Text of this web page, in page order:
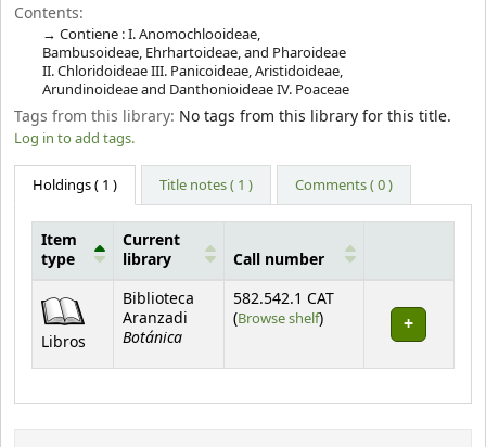
Contents:
Contiene : I. Anomochlooideae,
Bambusoideae, Ehrhartoideae, and Pharoideae
II. Chloridoideae III. Panicoideae, Aristidoideae,
Arundinoideae and Danthonioideae IV. Poaceae
Tags from this library: No tags from this library for this title.
Log in to add tags.
Holdings( 1 ) Title notes ( 1 ) Comments ( 0 )
Item
type
Current
library
Call number
Libros
Biblioteca
Aranzadi
Botánica
582.542.1 CAT
(Browse shelf(Opens below)
)